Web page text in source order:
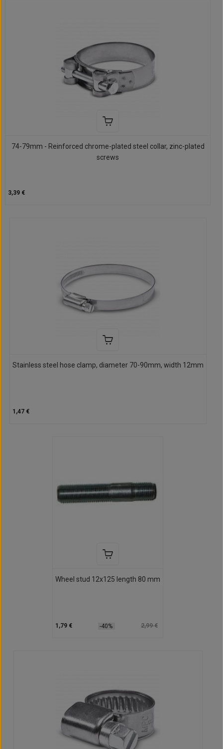
74-79mm - Reinforced chrome-plated steel collar, zinc-plated
screws
3,39 €
Stainless steel hose clamp, diameter 70-90mm, width 12mm
1,47 €
Wheel stud 12x125 length 80 mm
1,79 € -40% 2,99 €